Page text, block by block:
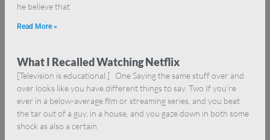
he believe that
Read More »
What I Recalled Watching Netflix
[Television is educational.] One Saying the same stuff over and
over looks like you have different things to say. Two If you’re
ever in a below-average film or streaming series, and you beat
the tar out of a guy, in a house, and you gaze down in both some
shock as also a certain